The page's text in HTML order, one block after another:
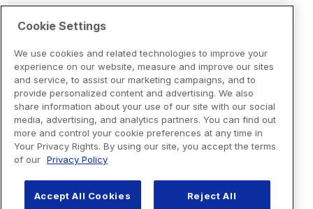
Cookie Settings
We use cookies and related technologies to improve your
experience on our website, measure and improve our sites
and service, to assist our marketing campaigns, and to
provide personalized content and advertising. We also
share information about your use of our site with our social
media, advertising, and analytics partners. You can find out
more and control your cookie preferences at any time in
Your Privacy Rights. By using our site, you accept the terms
of our Privacy Policy
Accept All Cookies Reject All